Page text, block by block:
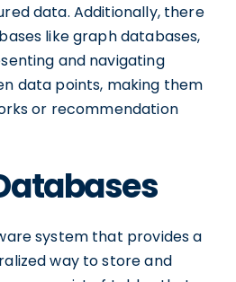
data. Additionally, there
like graph databases,
and navigating
data points, making them
or recommendation
system that provides a
way to store and